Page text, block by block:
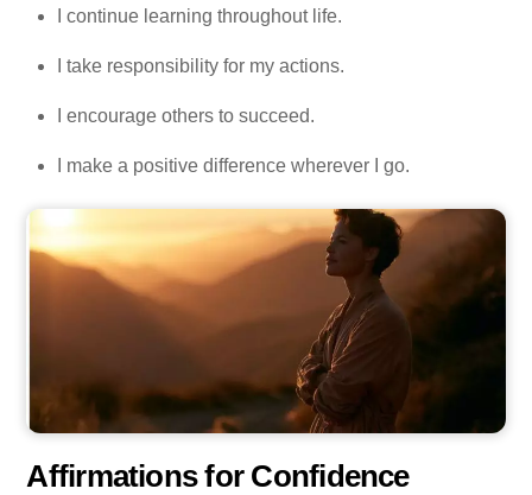
I continue learning throughout life.
I take responsibility for my actions.
I encourage others to succeed.
I make a positive difference wherever I go.
Affirmations for Confidence